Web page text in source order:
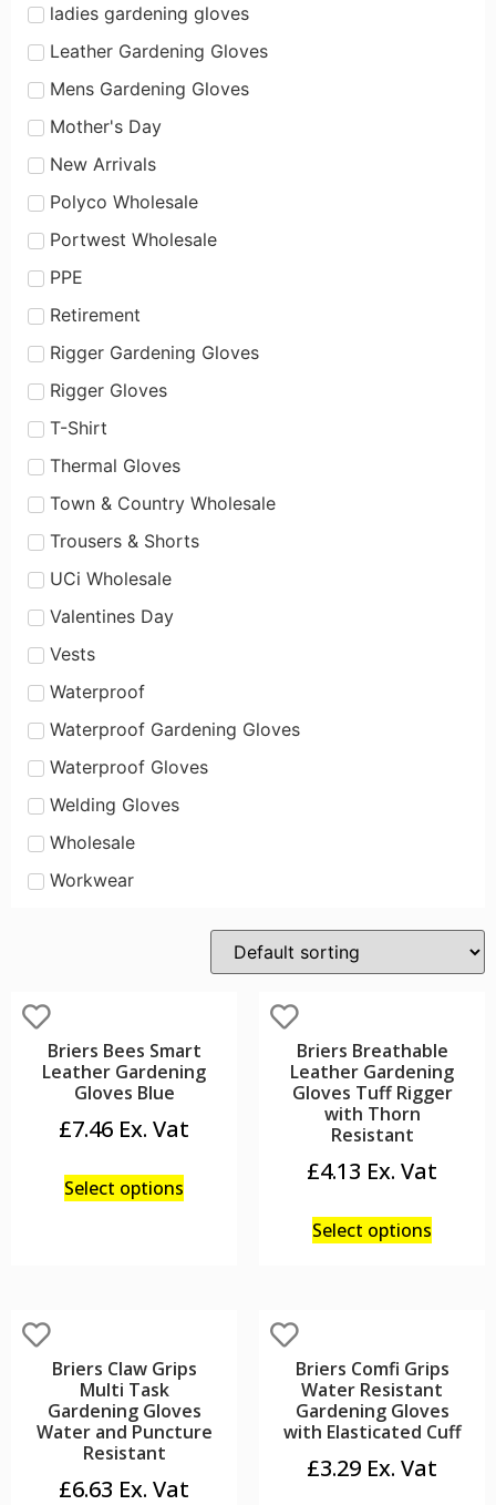
ladies gardening gloves
Leather Gardening Gloves
Mens Gardening Gloves
Mother's Day
New Arrivals
Polyco Wholesale
Portwest Wholesale
PPE
Retirement
Rigger Gardening Gloves
Rigger Gloves
T-Shirt
Thermal Gloves
Town & Country Wholesale
Trousers & Shorts
UCi Wholesale
Valentines Day
Vests
Waterproof
Waterproof Gardening Gloves
Waterproof Gloves
Welding Gloves
Wholesale
Workwear
Briers Bees Smart
Leather Gardening
Gloves Blue
£7.46
Select options
Briers Breathable
Leather Gardening
Gloves Tuff Rigger
with Thorn
Resistant
£4.13
Select options
Briers Claw Grips
Multi Task
Gardening Gloves
Water and Puncture
Resistant
£6.63
Briers Comfi Grips
Water Resistant
Gardening Gloves
with Elasticated Cuff
£3.29